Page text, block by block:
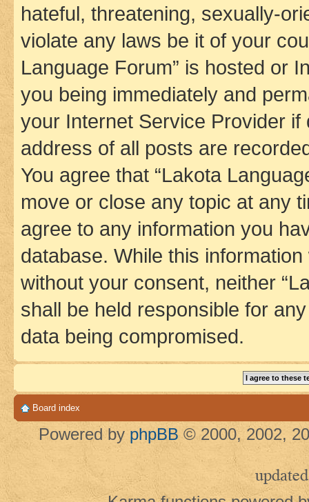
hateful, threatening, sexually-
violate any laws be it of your
Language Forum” is hosted or
you being immediately and
your Internet Service Provider
address of all posts are
You agree that “Lakota
move or close any topic at any
agree to any information you
database. While this
without your consent, neither
shall be held responsible for
data being compromised.
Board index
Powered by phpBB © 2000, 2002,
updated